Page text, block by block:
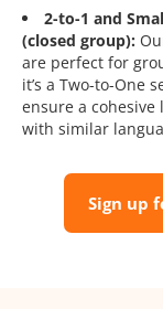
2-to-1 and
(closed group):
are perfect for
it’s a Two-to-One
ensure a
with similar
Sign up